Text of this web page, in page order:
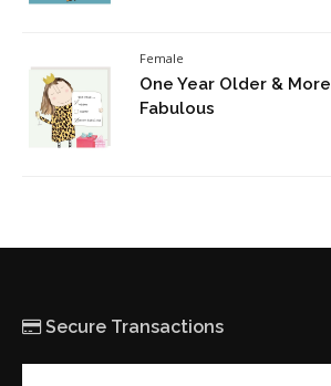
Female
One Year Older & More
Fabulous
Secure Transactions